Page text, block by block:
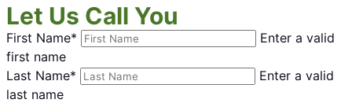
Let Us Call You
First Name*
Enter a valid
first name
Last Name*
Enter a valid
last name